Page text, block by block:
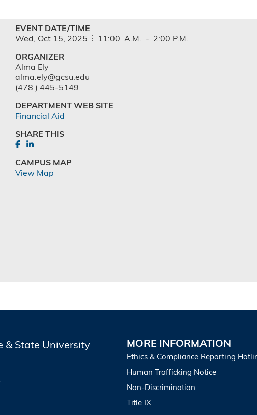
EVENT DATE/TIME
Wed, Oct 15, 2025 11:00 A.M. - 2:00 P.M.
ORGANIZER
Alma Ely
alma.ely@gcsu.edu
(478 ) 445-5149
DEPARTMENT WEB SITE
Financial Aid
SHARE THIS
CAMPUS MAP
View Map
& State University
MORE INFORMATION
Ethics & Compliance Reporting
Human Trafficking Notice
Non-Discrimination
Title IX